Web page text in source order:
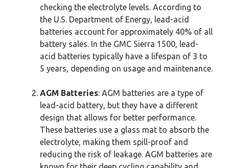
checking the electrolyte levels. According to
the U.S. Department of Energy, lead-acid
batteries account for approximately 40% of all
battery sales. In the GMC Sierra 1500, lead-
acid batteries typically have a lifespan of 3 to
5 years, depending on usage and maintenance.
AGM Batteries: AGM batteries are a type of
lead-acid battery, but they have a different
design that allows for better performance.
These batteries use a glass mat to absorb the
electrolyte, making them spill-proof and
reducing the risk of leakage. AGM batteries are